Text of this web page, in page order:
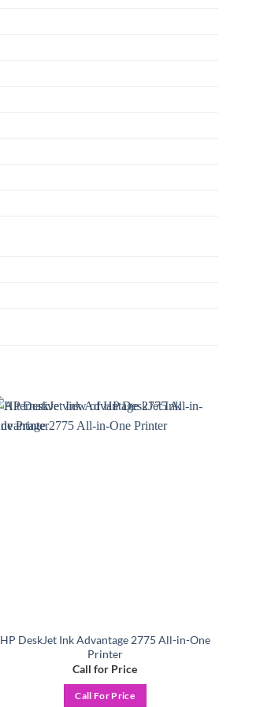
HP DeskJet Ink Advantage 2775 All-in-One
Printer
Call for Price
Call For Price